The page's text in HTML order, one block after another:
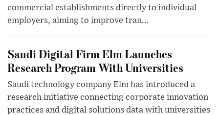
commercial establishments directly to individual
employers, aiming to improve tran...
Saudi Digital Firm Elm Launches
Research Program With Universities
Saudi technology company Elm has introduced a
research initiative connecting corporate innovation
practices and digital solutions data with universities